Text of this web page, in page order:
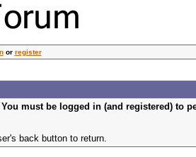
or register
must be logged in (and registered) to
back button to return.